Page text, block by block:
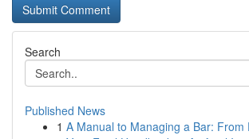
Search
Published News
1 A Manual to Managing a Bar: From